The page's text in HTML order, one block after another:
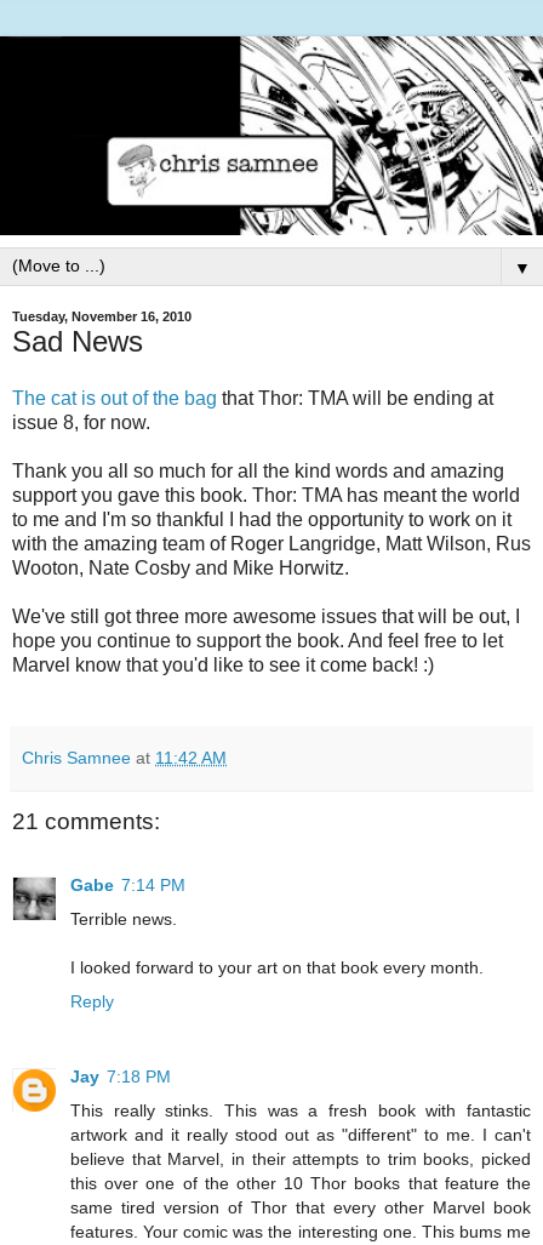
▼
Tuesday, November 16, 2010
Sad News
The cat is out of the bag that Thor: TMA will be ending at
issue 8, for now.
Thank you all so much for all the kind words and amazing
support you gave this book. Thor: TMA has meant the world
to me and I'm so thankful I had the opportunity to work on it
with the amazing team of Roger Langridge, Matt Wilson, Rus
Wooton, Nate Cosby and Mike Horwitz.
We've still got three more awesome issues that will be out, I
hope you continue to support the book. And feel free to let
Marvel know that you'd like to see it come back! :)
Chris Samnee at 11:42 AM
21 comments:
Gabe 7:14 PM
Terrible news.
I looked forward to your art on that book every month.
Reply
Jay 7:18 PM
This really stinks. This was a fresh book with fantastic
artwork and it really stood out as "different" to me. I can't
believe that Marvel, in their attempts to trim books, picked
this over one of the other 10 Thor books that feature the
same tired version of Thor that every other Marvel book
features. Your comic was the interesting one. This bums me